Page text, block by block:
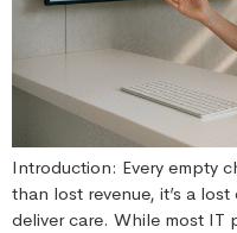
Introduction: Every empty
than lost revenue, it’s a
deliver care. While most IT